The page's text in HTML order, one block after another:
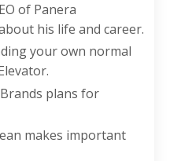
of Panera
his life and career.
your own normal
plans for
makes important